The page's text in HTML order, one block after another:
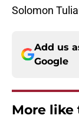
Solomon
Add us
Google
More like